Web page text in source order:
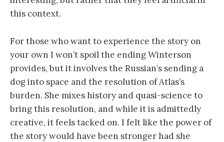
this context.
For those who want to experience the story on
your own I won’t spoil the ending Winterson
provides, but it involves the Russian’s sending a
dog into space and the resolution of Atlas’s
burden. She mixes history and quasi-science to
bring this resolution, and while it is admittedly
creative, it feels tacked on. I felt like the power of
the story would have been stronger had she